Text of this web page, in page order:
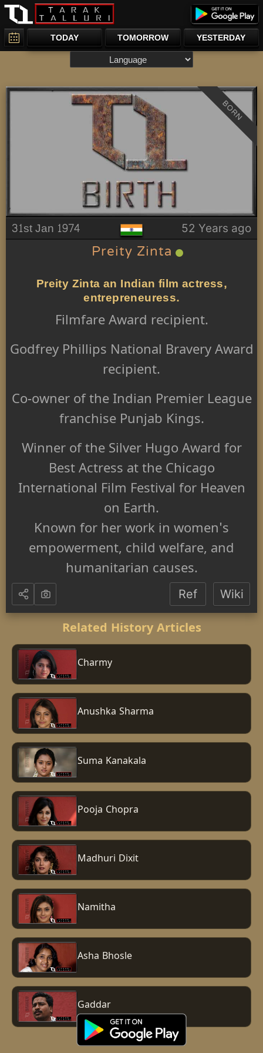
TODAY TOMORROW YESTERDAY
BORN
31st Jan 1974 52 Years ago
Preity Zinta
Preity Zinta an Indian film actress,
entrepreneuress.
Filmfare Award recipient.
Godfrey Phillips National Bravery Award
recipient.
Co-owner of the Indian Premier League
franchise Punjab Kings.
Winner of the Silver Hugo Award for
Best Actress at the Chicago
International Film Festival for Heaven
on Earth.
Known for her work in women's
empowerment, child welfare, and
humanitarian causes.
Ref Wiki
Related History Articles
Charmy
Anushka Sharma
Suma Kanakala
Pooja Chopra
Madhuri Dixit
Namitha
Asha Bhosle
Gaddar